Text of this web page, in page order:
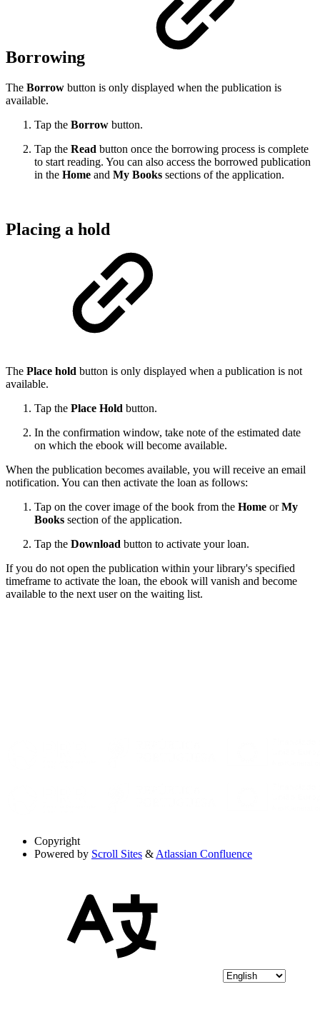
Borrowing
The Borrow button is only displayed when the publication is
available.
Tap the Borrow button.
Tap the Read button once the borrowing process is complete
to start reading. You can also access the borrowed publication
in the Home and My Books sections of the application.
Placing a hold
The Place hold button is only displayed when a publication is not
available.
Tap the Place Hold button.
In the confirmation window, take note of the estimated date
on which the ebook will become available.
When the publication becomes available, you will receive an email
notification. You can then activate the loan as follows:
Tap on the cover image of the book from the Home orMy
Books section of the application.
Tap the Download button to activate your loan.
If you do not open the publication within your library's specified
timeframe to activate the loan, the ebook will vanish and become
available to the next user on the waiting list.
Copyright
Powered by Scroll Sites & Atlassian Confluence